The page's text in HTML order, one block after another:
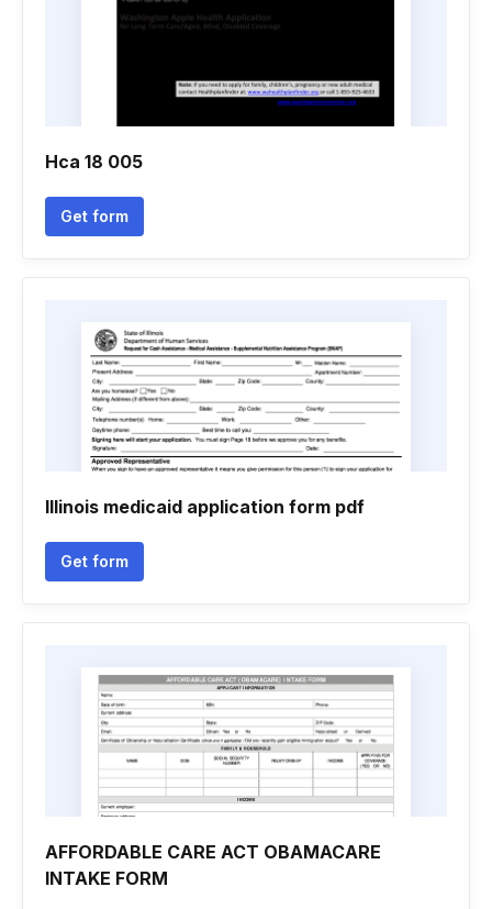
Hca 18 005
Get form
Illinois medicaid application form pdf
Get form
AFFORDABLE CARE ACT OBAMACARE
INTAKE FORM